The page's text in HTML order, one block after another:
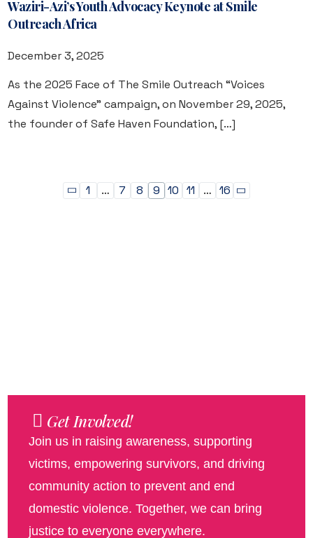
Waziri-Azi’s Youth Advocacy Keynote at Smile
Outreach Africa
December 3, 2025
As the 2025 Face of The Smile Outreach “Voices
Against Violence” campaign, on November 29, 2025,
the founder of Safe Haven Foundation, […]
1 … 7 8 9 10 11 … 16
Get Involved!
Join us in raising awareness, supporting
victims, empowering survivors, and driving
community action to prevent and end
domestic violence. Together, we can bring
justice to everyone everywhere.